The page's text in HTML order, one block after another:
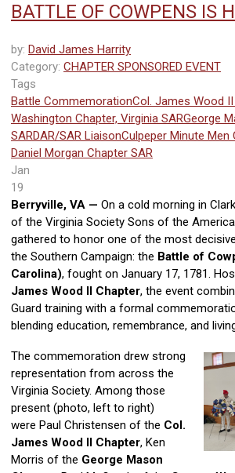
BATTLE OF COWPENS IS
by: David James Harrity
Category: CHAPTER SPONSORED EVENT
Tags
Battle CommemorationCol. James Wood
Washington Chapter, Virginia SARGeorge
SARDAR/SAR LiaisonCulpeper Minute Men
Daniel Morgan Chapter SAR
Jan
19
Berryville, VA — On a cold morning in
of the Virginia Society Sons of the
gathered to honor one of the most
the Southern Campaign: the Battle of
Carolina), fought on January 17, 1781.
James Wood II Chapter, the event
Guard training with a formal
blending education, remembrance, and
The commemoration drew strong
representation from across the
Virginia Society. Among those
present (photo, left to right)
were Paul Christensen of the Col.
James Wood II Chapter, Ken
Morris of the George Mason